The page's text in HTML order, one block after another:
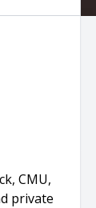
CMU,
private